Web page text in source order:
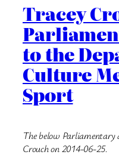
Tracey
to the
Culture
Sport
The below Parliamentary
Crouch on 2014-06-25.